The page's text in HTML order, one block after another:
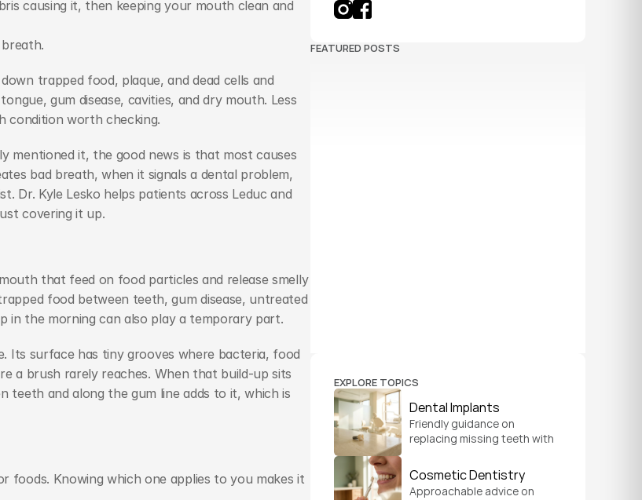
causing it, then keeping your mouth clean and
trapped food, plaque, and dead cells and
gum disease, cavities, and dry mouth. Less
condition worth checking.
mentioned it, the good news is that most causes
bad breath, when it signals a dental problem,
Dr. Kyle Lesko helps patients across Leduc and
covering it up.
that feed on food particles and release smelly
food between teeth, gum disease, untreated
in the morning can also play a temporary part.
Its surface has tiny grooves where bacteria, food
a brush rarely reaches. When that build-up sits
teeth and along the gum line adds to it, which is
foods. Knowing which one applies to you makes it
FEATURED POSTS
EXPLORE TOPICS
Dental Implants
Friendly guidance on
replacing missing teeth with
feel secure, and help you
chew and smile with
Cosmetic Dentistry
Approachable advice on